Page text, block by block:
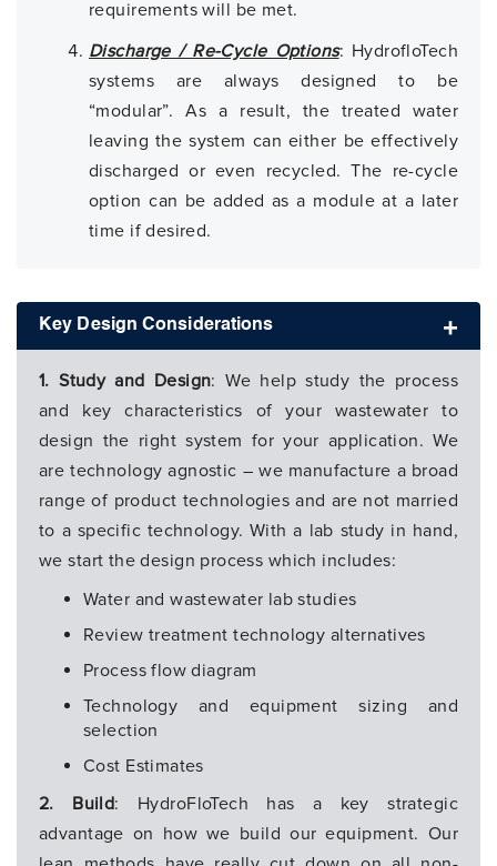
requirements will be met.
Discharge / Re-Cycle Options: HydrofloTech
systems are always designed to be
“modular”. As a result, the treated water
leaving the system can either be effectively
discharged or even recycled. The re-cycle
option can be added as a module at a later
time if desired.
Key Design Considerations
1. Study and Design: We help study the process
and key characteristics of your wastewater to
design the right system for your application. We
are technology agnostic – we manufacture a broad
range of product technologies and are not married
to a specific technology. With a lab study in hand,
we start the design process which includes:
Water and wastewater lab studies
Review treatment technology alternatives
Process flow diagram
Technology and equipment sizing and
selection
Cost Estimates
2. Build: HydroFloTech has a key strategic
advantage on how we build our equipment. Our